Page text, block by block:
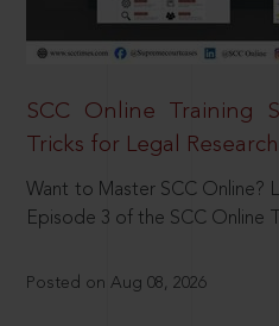
SCC Online Training
Tricks for Legal Research
Want to Master SCC Online?
Episode 3 of the SCC Online
Posted on Aug 08, 2026